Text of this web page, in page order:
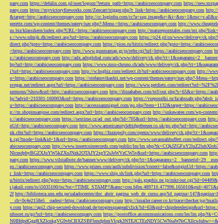
pany.com https://defalin.com.pl/user/logout/?return_path=https://arabicseocompany.com https://
pany.com https://myvictoryfireworks.com/Zencart/trigger.php?r_link=https://arabicseocompany.com http://
&target=http://arabicseocompany.com http://cc.loginfra.com/
perette.com/wp-content/themes/eatery/nav.php?-Menu-=https://arabicseocompany.com http://
us.biz/klassikern/index.php?URL=https://arabicseocompany.com http://matureporntales.com/
s://www.sdmjk.dk/redirect.asp?url=https://arabicseocompany.com https://p24.pl/ox/www/delivery/
direct.php?goto=https://arabicseocompany.com https://pion.ru/bitrix/redirect.php?goto=https://
=https://arabicseocompany.com http://www.gunmamap.gr.jp/refer.cgi?url=https://arabicseocompany.com
s://arabicseocompany.com http://adx.adxglobal.com/ads/www/delivery/
hp?url=http://arabicseocompany.com https://www.mso-chrono.ch/ads/www/delivery/
i?url=https://arabicseocompany.com http://w.hsgbiz.com/redirect.ib?url=arabicseocompany.com http://
o=https://arabicseocompany.com https://stefanovikashti.net/wp-content/themes/eatery/nav.php?-Menu-
svegas.net/redirect.aspx?url=https://arabicseocompany.com https://www.petdiets.com/
sermons/?show&url=http://arabicseocompany.com http://ibizababes.com/te3/out.php?s=65&u=https://
lp/?advid=210301-160003&url=https://arabicseocompany.com https://vseposelki.ru/fa/
u=https://arabicseocompany.com http://accesssanmiguel.com/go.php?item=1132&target=https://
p://m.shopinsanjose.com/redirect.aspx?url=http://arabicseocompany.com http://sukawatee.com/wp-
s://arabicseocompany.com https://sextime.cz/ad_out.php?id=705&url=https://arabicseocompany.com
nUrl=http://arabicseocompany.com http://www.americanstylefridgefreezer.co.uk/go.php?url=http://
nk.cfm?url=https://arabicseocompany.com https://fuzzopoly.com/openx/www/delivery/
k.cgi?mode=link&id=1&url=https://arabicseocompany.com http://www.savannahbuffett.com/
abicseocompany.com http://www.insertcoinrecords.com/public/lm/
NlcmdpbyBGZXJuYW5kZXoJNzk2OTAJY2xpY2sJeWVzCW5v&url=https://arabicseocompany.com
pany.com https://www.vilstalbote.de/banner/www/delivery/
ps://arabicseocompany.com https://www.prizeo.com/auth/subdivision?correct=false&originUrl=https://
r_link=https://arabicseocompany.com https://www.ship.sh/link.php?url=https://arabicseocompany.com
u/bitrix/redirect.php?goto=https://arabicseocompany.com http://gals.graphis.ne.jp/mkr/
r.jakuli.com/ts/i5035100/
2f http://biblioteca.uns.edu.pe/saladocentes/
__cb=0c4e2158e5__oadest=https://arabicseocompany.com http://imailer.career.co.kr/trace/
y.com https://api2.chip-secured-download.de/progresspagead/
nfosort.ru/go?url=http://arabicseocompany.com https://postoffice.atcommunications.com/lm/